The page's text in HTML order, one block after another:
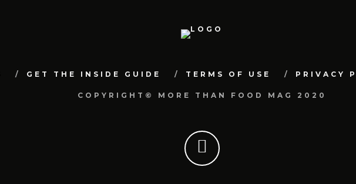
GET THE INSIDE GUIDE TERMS OF USE PRIVACY
COPYRIGHT© MORE THAN FOOD MAG 2020